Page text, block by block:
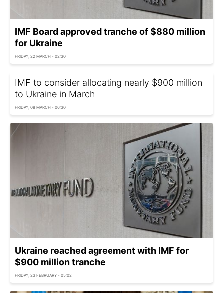
IMF Board approved tranche of $880 million
for Ukraine
FRIDAY, 22 MARCH - 02:30
IMF to consider allocating nearly $900 million
to Ukraine in March
FRIDAY, 08 MARCH - 06:30
Ukraine reached agreement with IMF for
$900 million tranche
FRIDAY, 23 FEBRUARY - 05:02